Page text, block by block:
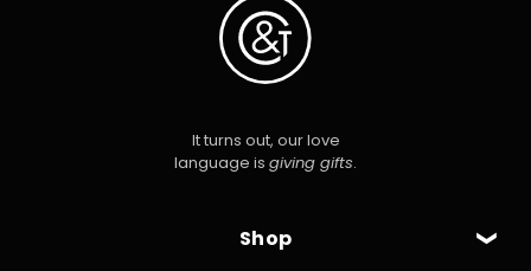
Shop
It turns out, our love
language is giving gifts.